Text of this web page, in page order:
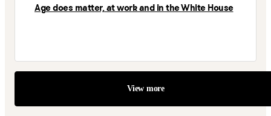
Age does matter, at work and in the White House
View more